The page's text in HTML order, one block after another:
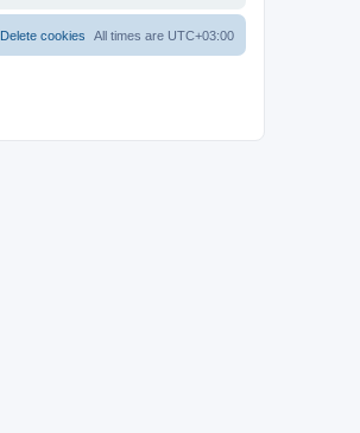
All times are UTC+03:00
Delete cookies